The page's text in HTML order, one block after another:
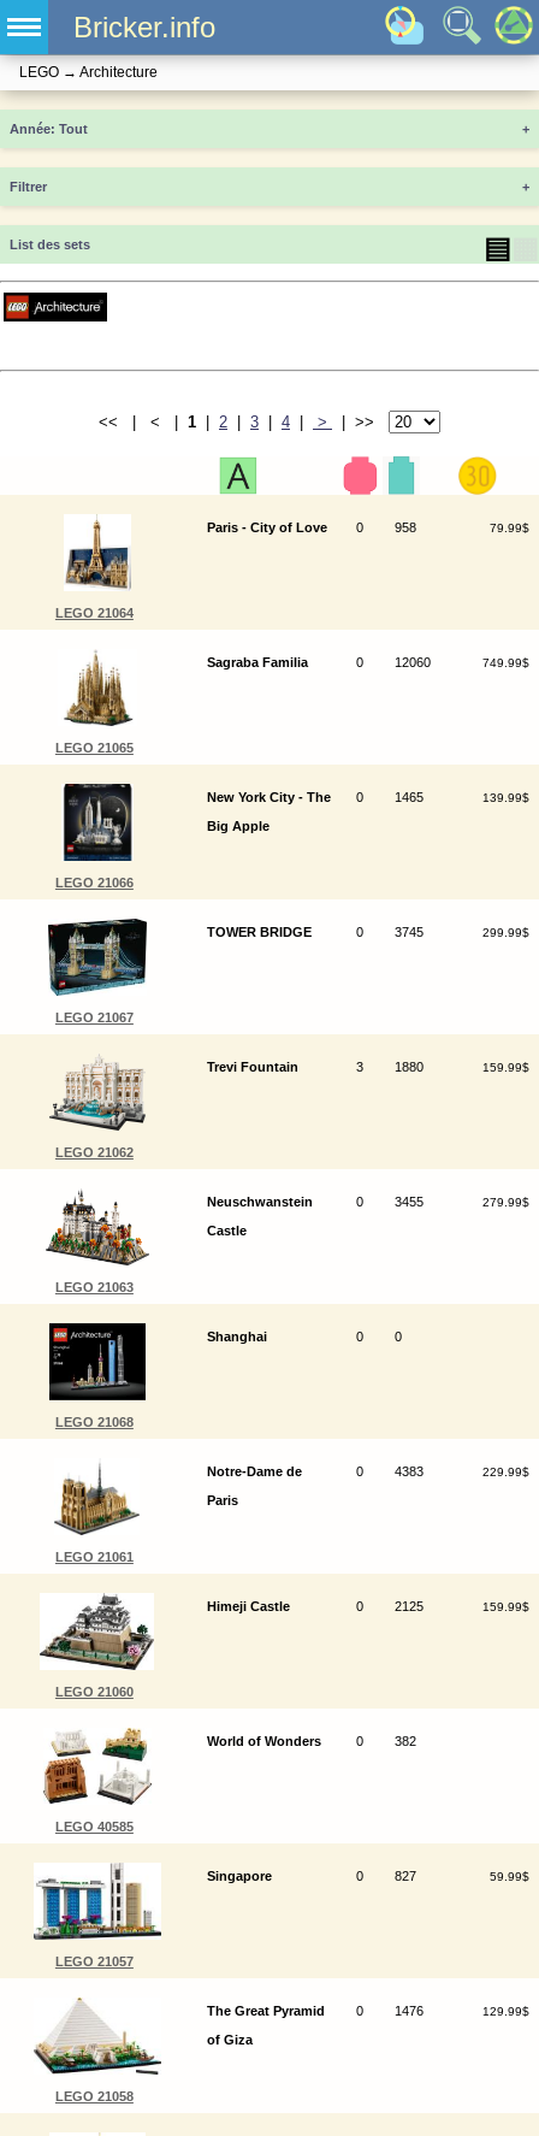
Bricker.info
LEGO → Architecture
Année +
Filtrer +
List des sets ▤
<< | < | 1 | 2 | 3 | 4 | > | >>
LEGO 21064
Paris - City of Love 0 958 79.99$
LEGO 21065
Sagraba Familia 0 12060 749.99$
LEGO 21066
New York City - The
Big Apple
0 1465 139.99$
LEGO 21067
TOWER BRIDGE 0 3745 299.99$
LEGO 21062
Trevi Fountain 3 1880 159.99$
LEGO 21063
Neuschwanstein
Castle
0 3455 279.99$
LEGO 21068
Shanghai 0 0
LEGO 21061
Notre-Dame de
Paris
0 4383 229.99$
LEGO 21060
Himeji Castle 0 2125 159.99$
LEGO 40585
World of Wonders 0 382
LEGO 21057
Singapore 0 827 59.99$
LEGO 21058
The Great Pyramid
of Giza
0 1476 129.99$